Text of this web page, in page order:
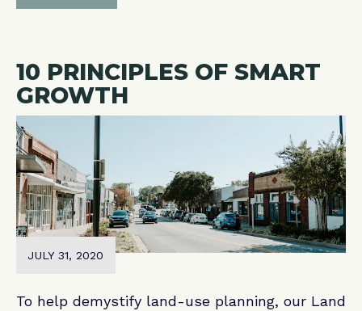
10 PRINCIPLES OF SMART
GROWTH
JULY 31, 2020
To help demystify land-use planning, our Land